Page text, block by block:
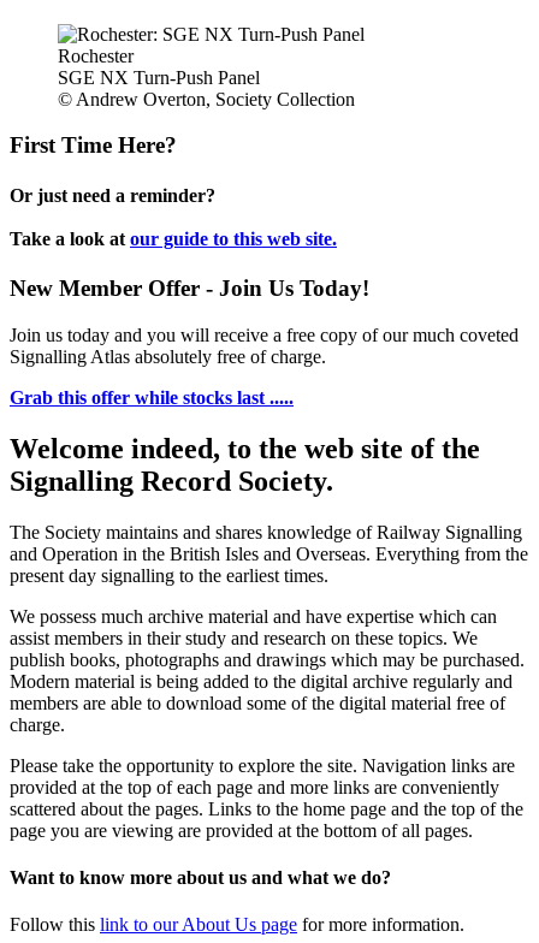
Rochester
SGE NX Turn-Push Panel
© Andrew Overton, Society Collection
First Time Here?
Or just need a reminder?
Take a look at our guide to this web site.
New Member Offer - Join Us Today!
Join us today and you will receive a free copy of our much coveted
Signalling Atlas absolutely free of charge.
Grab this offer while stocks last .....
Welcome indeed, to the web site of the
Signalling Record Society.
The Society maintains and shares knowledge of Railway Signalling
and Operation in the British Isles and Overseas. Everything from the
present day signalling to the earliest times.
We possess much archive material and have expertise which can
assist members in their study and research on these topics. We
publish books, photographs and drawings which may be purchased.
Modern material is being added to the digital archive regularly and
members are able to download some of the digital material free of
charge.
Please take the opportunity to explore the site. Navigation links are
provided at the top of each page and more links are conveniently
scattered about the pages. Links to the home page and the top of the
page you are viewing are provided at the bottom of all pages.
Want to know more about us and what we do?
Follow this link to our About Us page for more information.